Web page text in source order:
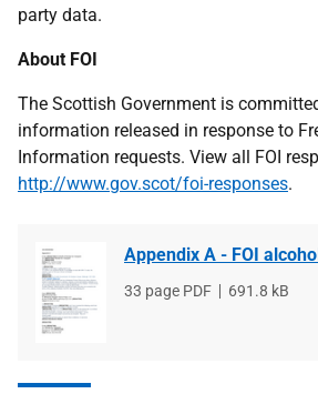
party data.
About FOI
The Scottish Government is
information released in response to
Information requests. View all FOI
http://www.gov.scot/foi-responses.
Appendix A - FOI
File
33 page PDF
File
691.8 kB